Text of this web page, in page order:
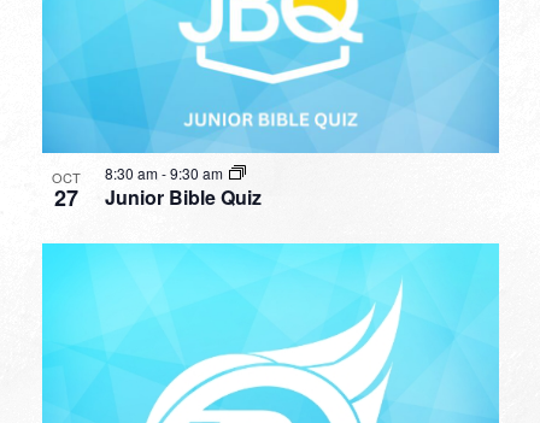
OCT
27 Junior Bible Quiz
8:30 am-9:30 am